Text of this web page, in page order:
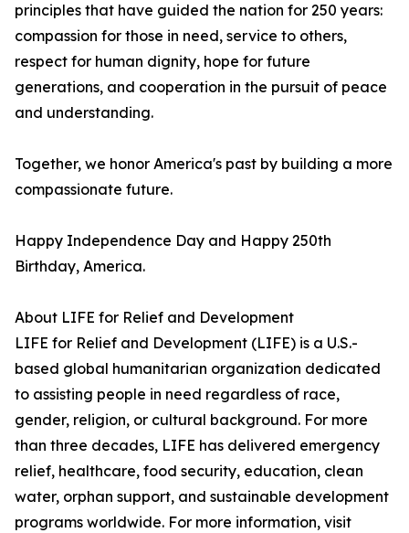
principles that have guided the nation for 250 years:
compassion for those in need, service to others,
respect for human dignity, hope for future
generations, and cooperation in the pursuit of peace
and understanding.
Together, we honor America's past by building a more
compassionate future.
Happy Independence Day and Happy 250th
Birthday, America.
About LIFE for Relief and Development
LIFE for Relief and Development (LIFE) is a U.S.-
based global humanitarian organization dedicated
to assisting people in need regardless of race,
gender, religion, or cultural background. For more
than three decades, LIFE has delivered emergency
relief, healthcare, food security, education, clean
water, orphan support, and sustainable development
programs worldwide. For more information, visit